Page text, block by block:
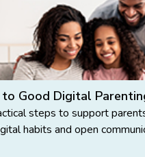
Good Digital
steps to support
habits and open